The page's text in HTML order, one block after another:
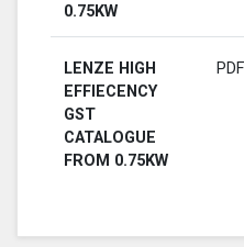
0.75KW
LENZE HIGH
EFFIECENCY
GST
CATALOGUE
FROM 0.75KW
PDF